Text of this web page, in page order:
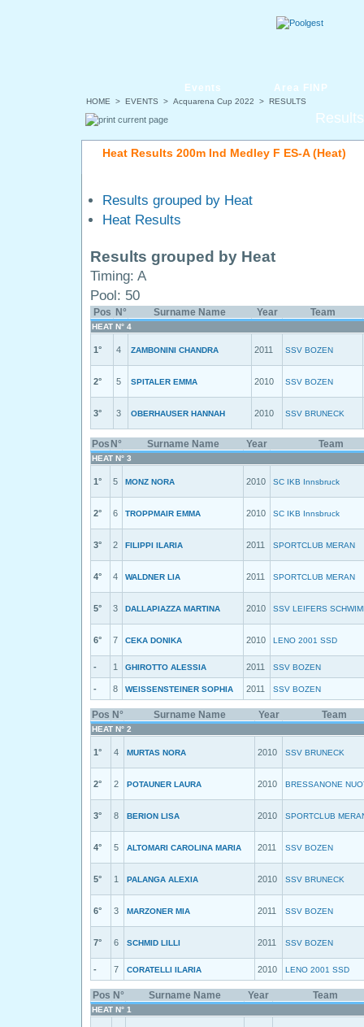
HOME > EVENTS > Acquarena Cup 2022 > RESULTS
Events Area FINP
Results
Heat Results 200m Ind Medley F ES-A (Heat)
Results grouped by Heat
Heat Results
Results grouped by Heat
Timing: A
Pool: 50
Pos N° Surname Name Year Team
HEAT N° 4
1° 4 ZAMBONINI CHANDRA 2011 SSV BOZEN
2° 5 SPITALER EMMA 2010 SSV BOZEN
3° 3 OBERHAUSER HANNAH 2010 SSV BRUNECK
Pos N° Surname Name Year Team
HEAT N° 3
1° 5 MONZ NORA 2010 SC IKB Innsbruck
2° 6 TROPPMAIR EMMA 2010 SC IKB Innsbruck
3° 2 FILIPPI ILARIA 2011 SPORTCLUB MERAN
4° 4 WALDNER LIA 2011 SPORTCLUB MERAN
5° 3 DALLAPIAZZA MARTINA 2010 SSV LEIFERS
6° 7 CEKA DONIKA 2010 LENO 2001 SSD
- 1 GHIROTTO ALESSIA 2011 SSV BOZEN
- 8 WEISSENSTEINER SOPHIA 2011 SSV BOZEN
Pos N° Surname Name Year Team
HEAT N° 2
1° 4 MURTAS NORA 2010 SSV BRUNECK
2° 2 POTAUNER LAURA 2010 BRESSANONE
3° 8 BERION LISA 2010 SPORTCLUB
4° 5 ALTOMARI CAROLINA MARIA 2011 SSV BOZEN
5° 1 PALANGA ALEXIA 2010 SSV BRUNECK
6° 3 MARZONER MIA 2011 SSV BOZEN
7° 6 SCHMID LILLI 2011 SSV BOZEN
- 7 CORATELLI ILARIA 2010 LENO 2001 SSD
Pos N° Surname Name Year Team
HEAT N° 1